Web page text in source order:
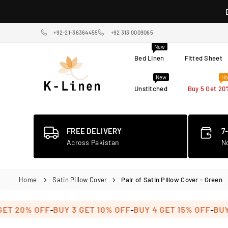
+92-21-36364455 +92 313 0009065
HOME
TEXTILE
STORE
Bed Linen
New
Fitted Sheet
Unstitched
New
Buy 5 Get
FREE DELIVERY
Across Pakistan
Home Satin Pillow Cover Pair of Satin Pillow Cover - Green
OFF -BUY 3 GET 10% OFF -BUY 4 GET 15% OFF -BUY 5